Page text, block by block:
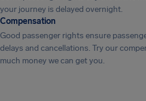
your journey is delayed overnight.
Compensation
Good passenger rights ensure
delays and cancellations. Try our
much money we can get you.